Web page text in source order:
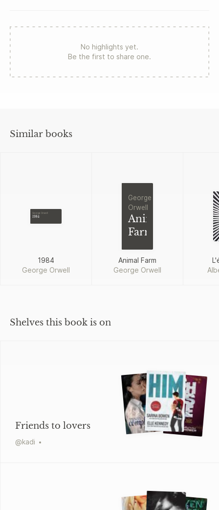
No highlights yet.
Be the first to share one.
Similar books
George Orwell
1984
1984
George Orwell
George
Orwell
Animal
Farm
Animal Farm
George Orwell
Shelves this book is on
Friends to lovers
@kadi